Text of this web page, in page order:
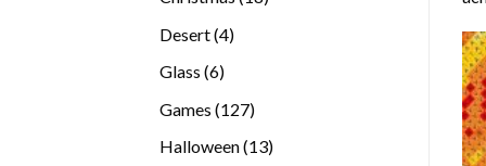
Desert 44
Glass 66
Games 127127
products
Halloween 1313